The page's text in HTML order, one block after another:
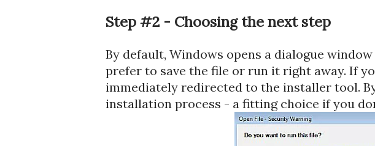
Step #2 - Choosing the next step
By default, Windows opens a dialogue
prefer to save the file or run it right away. If
immediately redirected to the installer tool.
installation process - a fitting choice if you